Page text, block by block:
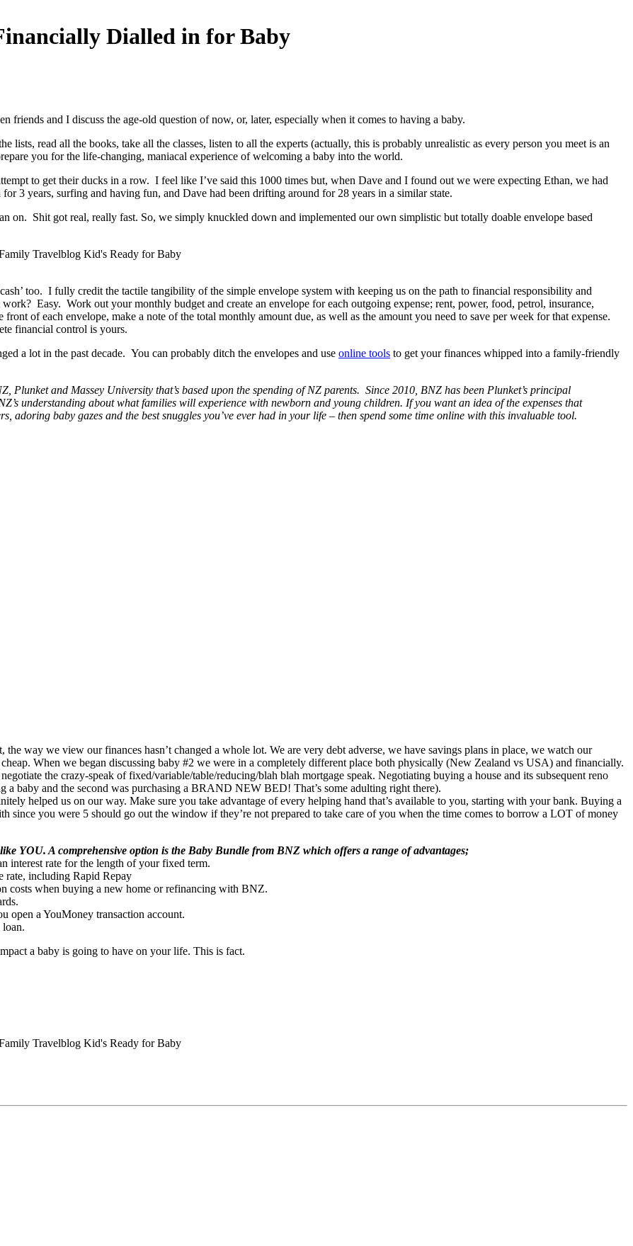
Dialled in for Baby
friends and I discuss the age-old question of now, or, later, especially when it comes to having a baby.
lists, read all the books, take all the classes, listen to all the experts (actually, this is probably unrealistic as every person you meet is an
you for the life-changing, maniacal experience of welcoming a baby into the world.
to get their ducks in a row. I feel like I’ve said this 1000 times but, when Dave and I found out we were expecting Ethan, we had
3 years, surfing and having fun, and Dave had been drifting around for 28 years in a similar state.
on. Shit got real, really fast. So, we simply knuckled down and implemented our own simplistic but totally doable envelope based
too. I fully credit the tactile tangibility of the simple envelope system with keeping us on the path to financial responsibility and
Easy. Work out your monthly budget and create an envelope for each outgoing expense; rent, power, food, petrol, insurance,
of each envelope, make a note of the total monthly amount due, as well as the amount you need to save per week for that expense.
financial control is yours.
a lot in the past decade. You can probably ditch the envelopes and use online tools to get your finances whipped into a family-friendly
Plunket and Massey University that’s based upon the spending of NZ parents. Since 2010, BNZ has been Plunket’s principal
understanding about what families will experience with newborn and young children. If you want an idea of the expenses that
adoring baby gazes and the best snuggles you’ve ever had in your life – then spend some time online with this invaluable tool.
way we view our finances hasn’t changed a whole lot. We are very debt adverse, we have savings plans in place, we watch our
When we began discussing baby #2 we were in a completely different place both physically (New Zealand vs USA) and financially.
the crazy-speak of fixed/variable/table/reducing/blah blah mortgage speak. Negotiating buying a house and its subsequent reno
baby and the second was purchasing a BRAND NEW BED! That’s some adulting right there).
helped us on our way. Make sure you take advantage of every helping hand that’s available to you, starting with your bank. Buying a
since you were 5 should go out the window if they’re not prepared to take care of you when the time comes to borrow a LOT of money
YOU. A comprehensive option is the Baby Bundle from BNZ which offers a range of advantages;
interest rate for the length of your fixed term.
rate, including Rapid Repay
costs when buying a new home or refinancing with BNZ.
open a YouMoney transaction account.
loan.
a baby is going to have on your life. This is fact.